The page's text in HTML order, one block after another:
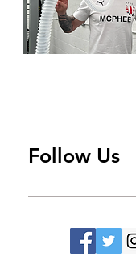
Follow Us